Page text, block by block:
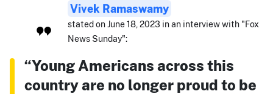
Vivek Ramaswamy
stated on June 18, 2023 in an interview with "Fox
News Sunday":
“Young Americans across this
country are no longer proud to be